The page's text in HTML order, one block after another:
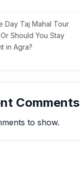
Day Taj Mahal Tour
Should You Stay
in Agra?
Comments
to show.